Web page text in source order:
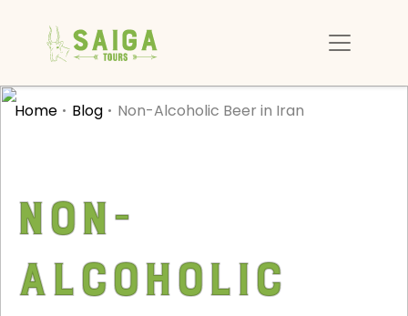
Home Blog Non-Alcoholic Beer in Iran
Non-
Alcoholic